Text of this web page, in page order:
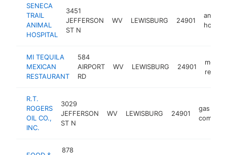
SENECA
TRAIL
ANIMAL
HOSPITAL
3451
JEFFERSON
ST N
WV LEWISBURG 24901
animal
MI TEQUILA
MEXICAN
RESTAURANT
584
AIRPORT
RD
WV LEWISBURG 24901
R.T.
ROGERS
OIL CO.,
INC.
3029
JEFFERSON
ST N
WV LEWISBURG 24901
gas
company
878